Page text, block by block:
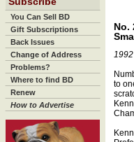
You Can Sell BD
Gift Subscriptions
Back Issues
Change of Address
Problems?
Where to find BD
Renew
How to Advertise
No.
to